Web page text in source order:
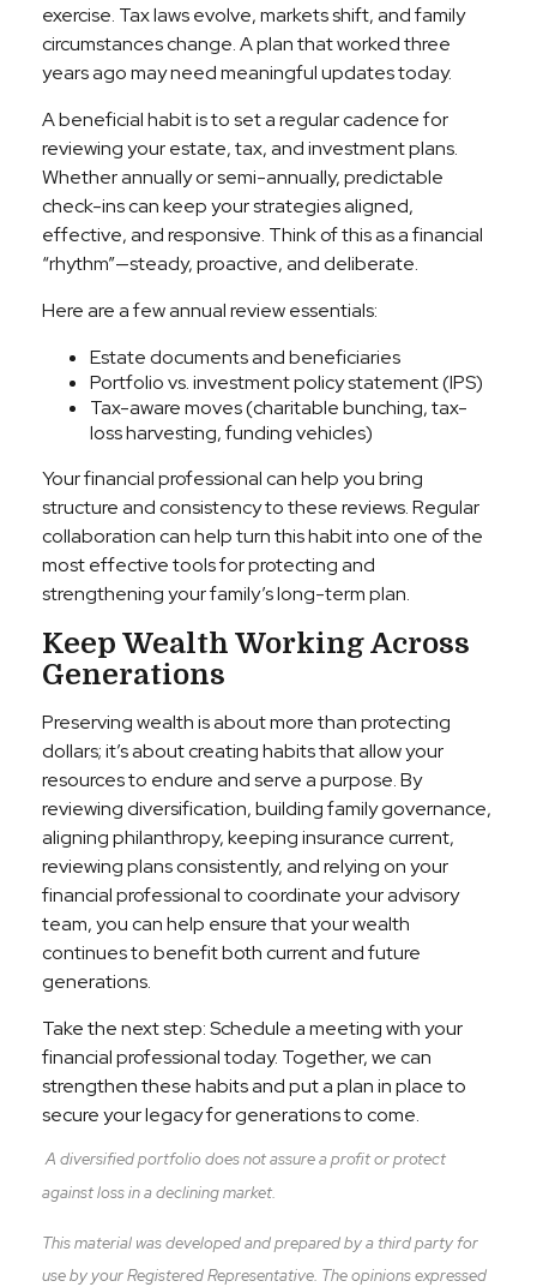
exercise. Tax laws evolve, markets shift, and family
circumstances change. A plan that worked three
years ago may need meaningful updates today.
A beneficial habit is to set a regular cadence for
reviewing your estate, tax, and investment plans.
Whether annually or semi-annually, predictable
check-ins can keep your strategies aligned,
effective, and responsive. Think of this as a financial
“rhythm”—steady, proactive, and deliberate.
Here are a few annual review essentials:
Estate documents and beneficiaries
Portfolio vs. investment policy statement (IPS)
Tax-aware moves (charitable bunching, tax-
loss harvesting, funding vehicles)
Your financial professional can help you bring
structure and consistency to these reviews. Regular
collaboration can help turn this habit into one of the
most effective tools for protecting and
strengthening your family’s long-term plan.
Keep Wealth Working Across
Generations
Preserving wealth is about more than protecting
dollars; it’s about creating habits that allow your
resources to endure and serve a purpose. By
reviewing diversification, building family governance,
aligning philanthropy, keeping insurance current,
reviewing plans consistently, and relying on your
financial professional to coordinate your advisory
team, you can help ensure that your wealth
continues to benefit both current and future
generations.
Take the next step: Schedule a meeting with your
financial professional today. Together, we can
strengthen these habits and put a plan in place to
secure your legacy for generations to come.
A diversified portfolio does not assure a profit or protect
against loss in a declining market.
This material was developed and prepared by a third party for
use by your Registered Representative. The opinions expressed